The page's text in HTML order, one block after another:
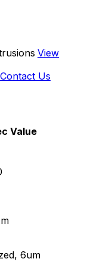
View
Contact Us
Value
6um